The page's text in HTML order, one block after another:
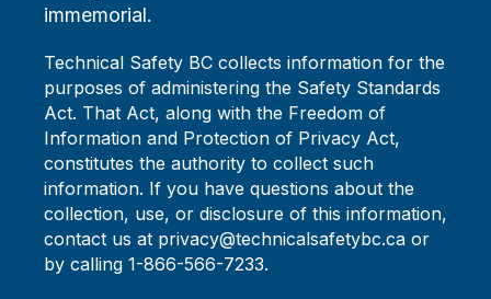
immemorial.
Technical Safety BC collects information for the
purposes of administering the Safety Standards
Act. That Act, along with the Freedom of
Information and Protection of Privacy Act,
constitutes the authority to collect such
information. If you have questions about the
collection, use, or disclosure of this information,
contact us at privacy@technicalsafetybc.ca or
by calling 1-866-566-7233.